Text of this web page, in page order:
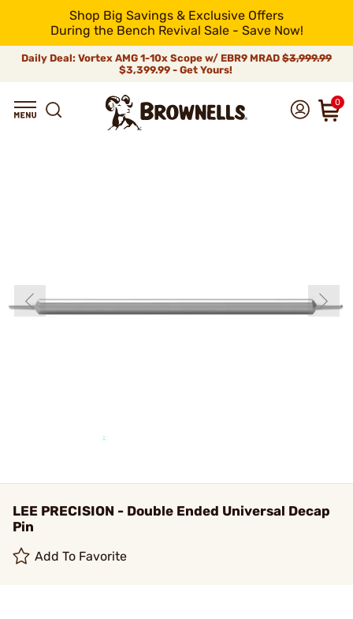
Shop Big Savings & Exclusive Offers
During the Bench Revival Sale - Save Now!
Daily Deal: Vortex AMG 1-10x Scope w/ EBR9 MRAD $3,999.99
$3,399.99 - Get Yours!
0
LEE PRECISION - Double Ended Universal Decap
Pin
Add To Favorite